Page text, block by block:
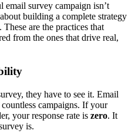
email survey campaign isn’t
building a complete strategy
are the practices that
from the ones that drive real,
they have to see it. Email
campaigns. If your
your response rate is zero. It
is.